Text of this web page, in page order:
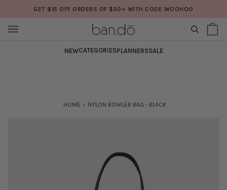
content
GET $15 OFF ORDERS OF $50+ WITH CODE WOOHOO
SEARCH
NEWCATEGORIESPLANNERSSALE
HOME › NYLON BOWLER BAG - BLACK